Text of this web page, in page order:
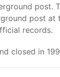
post.
post at
records.
closed in